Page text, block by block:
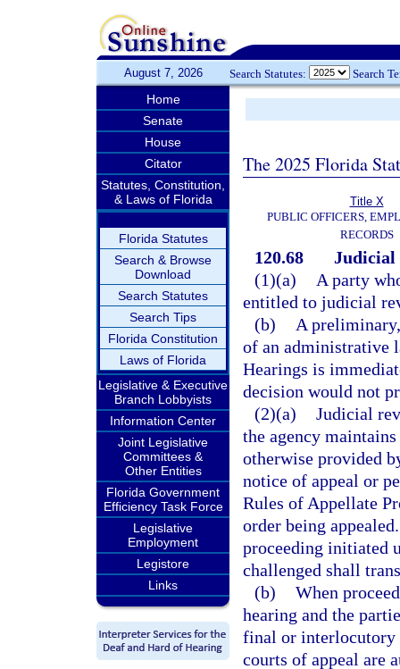
August 7, 2026 Search Statutes: Search
Home
Senate
House
Citator
Statutes, Constitution,
& Laws of Florida
Florida Statutes
Search & Browse
Download
Search Statutes
Search Tips
Florida Constitution
Laws of Florida
Legislative & Executive
Branch Lobbyists
Information Center
Joint Legislative
Committees &
Other Entities
Florida Government
Efficiency Task Force
Legislative
Employment
Legistore
Links
The 2025 Florida
Title X
PUBLIC OFFICERS,
RECORDS
120.68
Judicial
(1)(a)
A party
entitled to judicial
(b)
A
of an administrative
Hearings is
decision would not
(2)(a) Judicial
the agency
otherwise provided
notice of appeal or
Rules of Appellate
order being
proceeding initiated
challenged shall
(b) When
hearing and the
final or interlocutory
courts of appeal are